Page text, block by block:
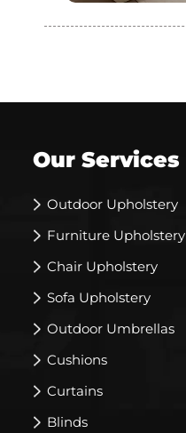
Our Services
Outdoor Upholstery
Furniture Upholstery
Chair Upholstery
Sofa Upholstery
Outdoor Umbrellas
Cushions
Curtains
Blinds